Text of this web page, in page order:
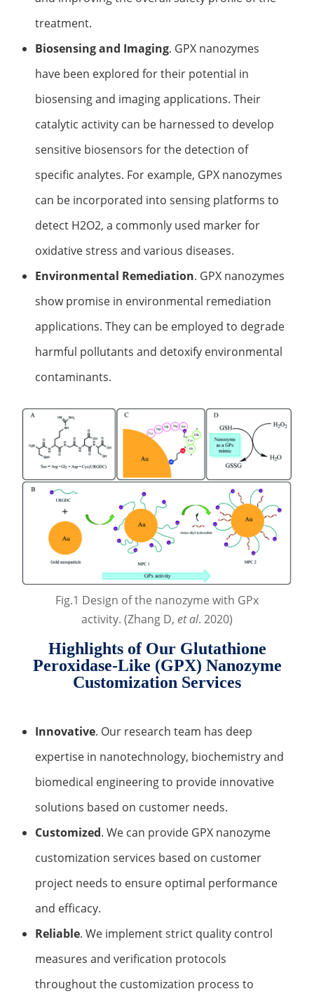
treatment.
Biosensing and Imaging. GPX nanozymes
have been explored for their potential in
biosensing and imaging applications. Their
catalytic activity can be harnessed to develop
sensitive biosensors for the detection of
specific analytes. For example, GPX nanozymes
can be incorporated into sensing platforms to
detect H2O2, a commonly used marker for
oxidative stress and various diseases.
Environmental Remediation. GPX nanozymes
show promise in environmental remediation
applications. They can be employed to degrade
harmful pollutants and detoxify environmental
contaminants.
Fig.1 Design of the nanozyme with GPx
activity. (Zhang D, et al. 2020)
Highlights of Our Glutathione
Peroxidase-Like (GPX) Nanozyme
Customization Services
Innovative. Our research team has deep
expertise in nanotechnology, biochemistry and
biomedical engineering to provide innovative
solutions based on customer needs.
Customized. We can provide GPX nanozyme
customization services based on customer
project needs to ensure optimal performance
and efficacy.
Reliable. We implement strict quality control
measures and verification protocols
throughout the customization process to